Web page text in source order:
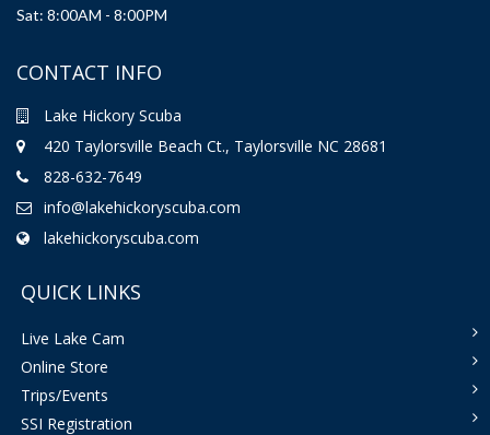
Sat: 8:00AM - 8:00PM
CONTACT INFO
Lake Hickory Scuba
420 Taylorsville Beach Ct., Taylorsville NC 28681
828-632-7649
info@lakehickoryscuba.com
lakehickoryscuba.com
QUICK LINKS
Live Lake Cam
Online Store
Trips/Events
SSI Registration